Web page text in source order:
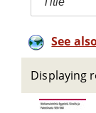
See
Displaying